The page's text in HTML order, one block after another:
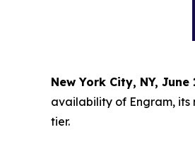
New York City, NY, June
availability of Engram,
tier.